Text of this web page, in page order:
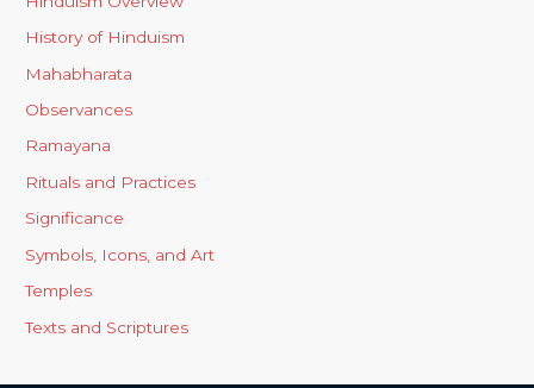
History of Hinduism
Mahabharata
Observances
Ramayana
Rituals and Practices
Significance
Symbols, Icons, and Art
Temples
Texts and Scriptures